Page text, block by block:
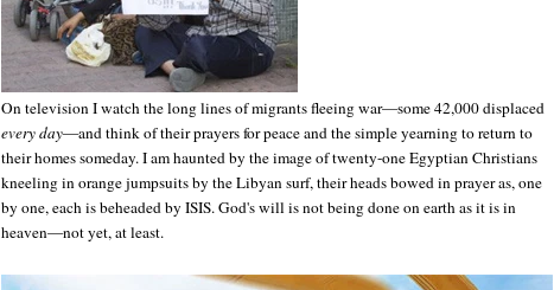
On television I watch the long lines of migrants fleeing war—some 42,000 displaced
every day—and think of their prayers for peace and the simple yearning to return to
their homes someday. I am haunted by the image of twenty-one Egyptian Christians
kneeling in orange jumpsuits by the Libyan surf, their heads bowed in prayer as, one
by one, each is beheaded by ISIS. God's will is not being done on earth as it is in
heaven—not yet, at least.